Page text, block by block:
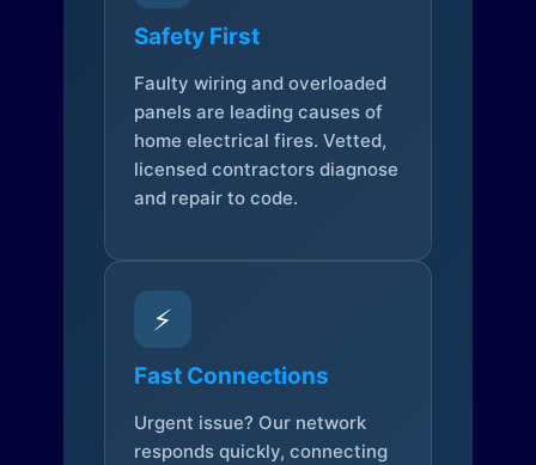
Safety First
Faulty wiring and overloaded
panels are leading causes of
home electrical fires. Vetted,
licensed contractors diagnose
and repair to code.
⚡
Fast Connections
Urgent issue? Our network
responds quickly, connecting